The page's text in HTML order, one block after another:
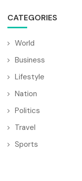
CATEGORIES
World
Business
Lifestyle
Nation
Politics
Travel
Sports